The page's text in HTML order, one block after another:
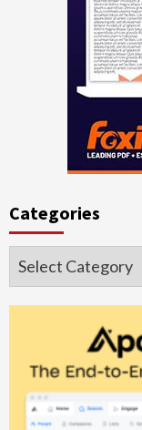
Categories
Categories